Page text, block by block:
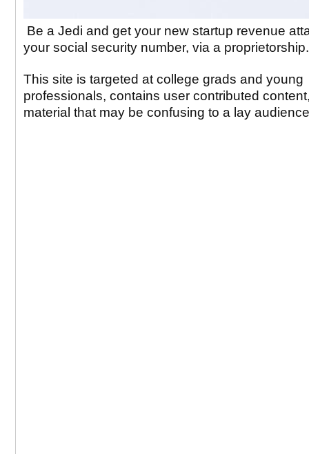
Be a Jedi and get your new startup revenue
your social security number, via a
This site is targeted at college grads and young
professionals, contains user contributed
material that may be confusing to a lay